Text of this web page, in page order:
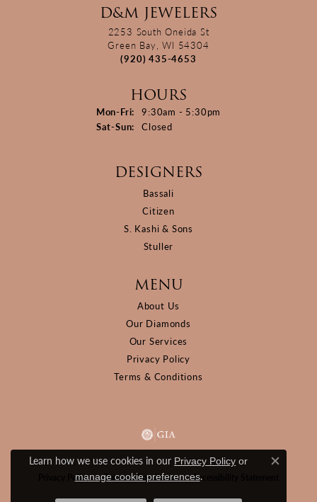
D&M JEWELERS
2253 South Oneida St
Green Bay, WI 54304
(920) 435-4653
HOURS
Mon-Fri: Monday - Friday:
9:30am - 5:30pm
Sat-Sun: Saturday - Sunday:
Closed
DESIGNERS
Bassali
Citizen
S. Kashi & Sons
Stuller
MENU
About Us
Our Diamonds
Our Services
Privacy Policy
Terms & Conditions
Privacy Policy Terms & Conditions Accessibility Statement
Learn how we use cookies in our Privacy Policy or
manage cookie preferences.
Close